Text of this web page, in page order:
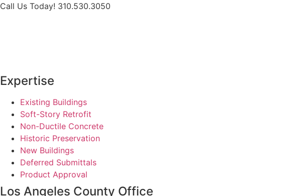
Skip
Call Us Today! 310.530.3050
Expertise
Existing Buildings
Soft-Story Retrofit
Non-Ductile Concrete
Historic Preservation
New Buildings
Deferred Submittals
Product Approval
Los Angeles County Office